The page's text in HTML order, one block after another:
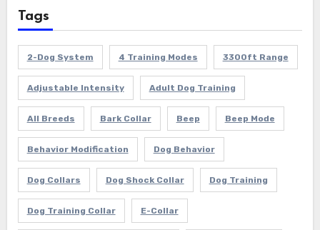
Tags
2-Dog System 4 Training Modes 3300ft Range
Adjustable Intensity Adult Dog Training
All Breeds Bark Collar Beep Beep Mode
Behavior Modification Dog Behavior
Dog Collars Dog Shock Collar Dog Training
Dog Training Collar E-Collar